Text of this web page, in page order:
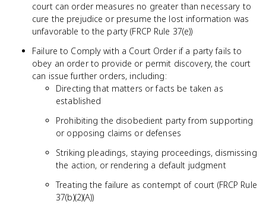
court can order measures no greater than necessary to
cure the prejudice or presume the lost information was
unfavorable to the party (FRCP Rule 37(e))
Failure to Comply with a Court Order if a party fails to
obey an order to provide or permit discovery, the court
can issue further orders, including:
Directing that matters or facts be taken as
established
Prohibiting the disobedient party from supporting
or opposing claims or defenses
Striking pleadings, staying proceedings, dismissing
the action, or rendering a default judgment
Treating the failure as contempt of court (FRCP Rule
37(b)(2)(A))